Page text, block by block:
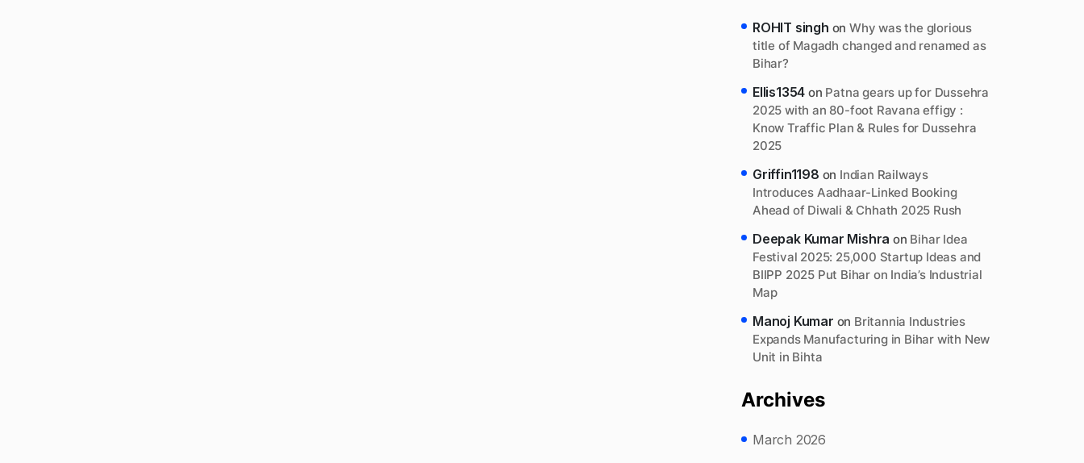
ROHIT singh onWhy was the glorious
title of Magadh changed and renamed as
Bihar?
Ellis1354 on Patna gears up for Dussehra
2025 with an 80-foot Ravana effigy :
Know Traffic Plan & Rules for Dussehra
2025
Griffin1198 on Indian Railways
Introduces Aadhaar-Linked Booking
Ahead of Diwali & Chhath 2025 Rush
Deepak Kumar Mishra on Bihar Idea
Festival 2025: 25,000 Startup Ideas and
BIIPP 2025 Put Bihar on India’s Industrial
Map
Manoj Kumar on Britannia Industries
Expands Manufacturing in Bihar with New
Unit in Bihta
Archives
March 2026